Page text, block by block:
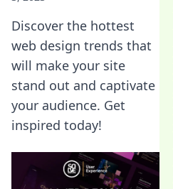
Discover the hottest
web design trends that
will make your site
stand out and captivate
your audience. Get
inspired today!